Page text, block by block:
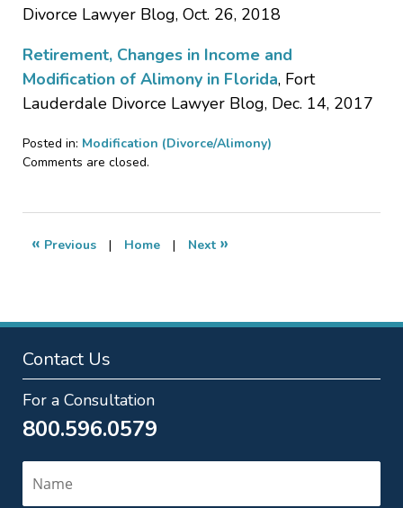
Divorce Lawyer Blog, Oct. 26, 2018
Retirement, Changes in Income and
Modification of Alimony in Florida, Fort
Lauderdale Divorce Lawyer Blog, Dec. 14, 2017
Posted in: Modification (Divorce/Alimony)
Updated:
2018
8:53
Comments are closed.
« Previous | Home | Next »
Contact Us
For a Consultation
800.596.0579